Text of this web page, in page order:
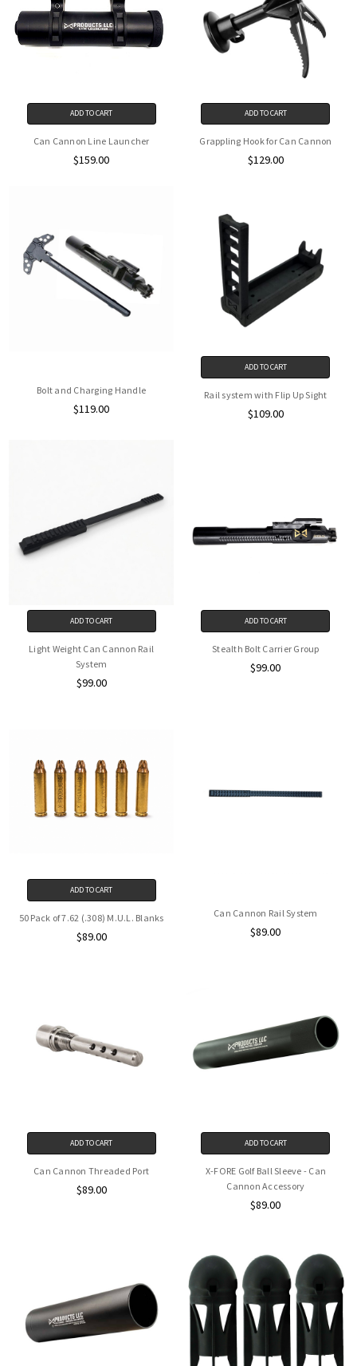
ADD TO CART
Can Cannon Line Launcher
$159.00
ADD TO CART
Grappling Hook for Can Cannon
$129.00
Bolt and Charging Handle
$119.00
ADD TO CART
Rail system with Flip Up Sight
$109.00
ADD TO CART
Light Weight Can Cannon Rail
System
$99.00
ADD TO CART
Stealth Bolt Carrier Group
$99.00
ADD TO CART
50 Pack of 7.62 (.308) M.U.L. Blanks
$89.00
Can Cannon Rail System
$89.00
ADD TO CART
Can Cannon Threaded Port
$89.00
ADD TO CART
X-FORE Golf Ball Sleeve - Can
Cannon Accessory
$89.00